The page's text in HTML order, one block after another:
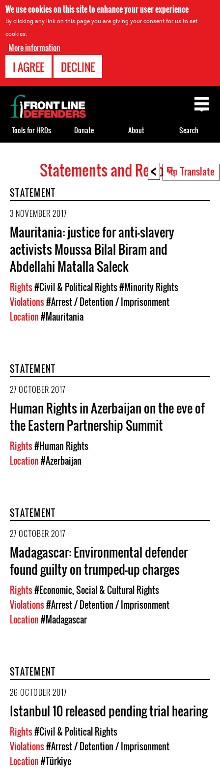
We use cookies on this site to enhance your user experience
By clicking any link on this page you are giving your consent for us to set
cookies.
More information
I AGREE DECLINE
< Translate
top
Statements and Reports
STATEMENT
3 NOVEMBER 2017
Mauritania: justice for anti-slavery
activists Moussa Bilal Biram and
Abdellahi Matalla Saleck
Rights#Civil & Political Rights#Minority Rights
Violations#Arrest / Detention / Imprisonment
Location#Mauritania
STATEMENT
27 OCTOBER 2017
Human Rights in Azerbaijan on the eve of
the Eastern Partnership Summit
Rights#Human Rights
Location#Azerbaijan
STATEMENT
27 OCTOBER 2017
Madagascar: Environmental defender
found guilty on trumped-up charges
Rights#Economic, Social & Cultural Rights
Violations#Arrest / Detention / Imprisonment
Location#Madagascar
STATEMENT
26 OCTOBER 2017
Istanbul 10 released pending trial hearing
Rights#Civil & Political Rights
Violations#Arrest / Detention / Imprisonment
Location#Türkiye
Back
to
top
Tools for HRDs Donate About Search